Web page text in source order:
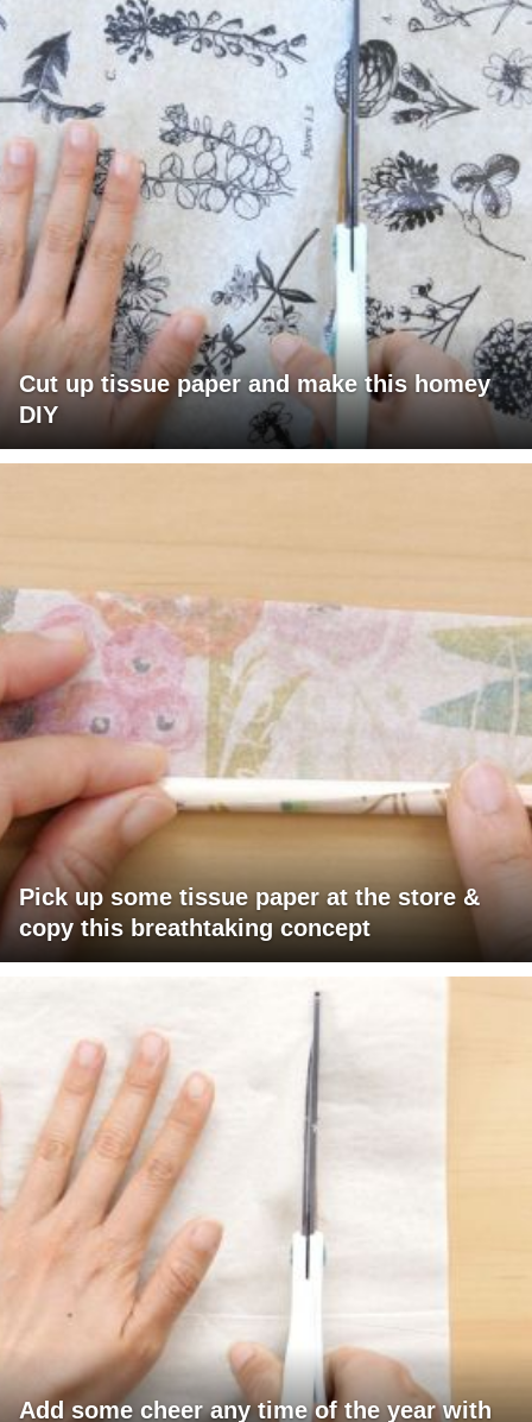
Cut up tissue paper and make this homey
DIY
Pick up some tissue paper at the store &
copy this breathtaking concept
Add some cheer any time of the year with